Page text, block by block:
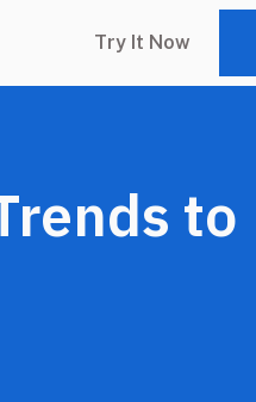
Try It Now
to